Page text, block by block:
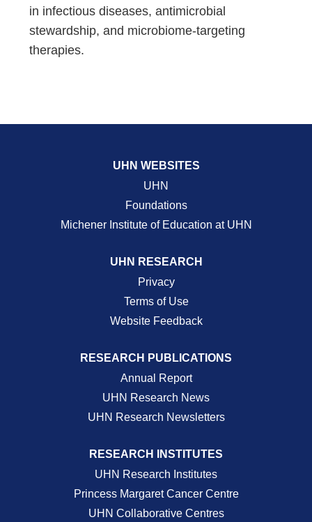
in infectious diseases, antimicrobial
stewardship, and microbiome-targeting
therapies.
UHN WEBSITES
UHN
Foundations
Michener Institute of Education at UHN
UHN RESEARCH
Privacy
Terms of Use
Website Feedback
RESEARCH PUBLICATIONS
Annual Report
UHN Research News
UHN Research Newsletters
RESEARCH INSTITUTES
UHN Research Institutes
Princess Margaret Cancer Centre
UHN Collaborative Centres